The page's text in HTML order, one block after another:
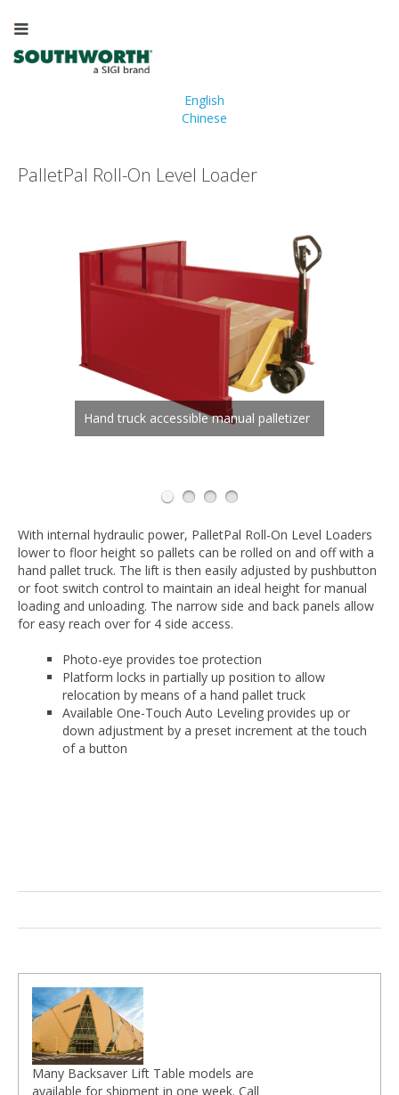
English
Chinese
PalletPal Roll-On Level Loader
Hand truck accessible manual palletizer
Operators adjust height for easy access
Narrow side panels allow workers to
step up close to the load
Pan-style platform sits essentially flush
with the floor
With internal hydraulic power, PalletPal Roll-On Level Loaders
lower to floor height so pallets can be rolled on and off with a
hand pallet truck. The lift is then easily adjusted by pushbutton
or foot switch control to maintain an ideal height for manual
loading and unloading. The narrow side and back panels allow
for easy reach over for 4 side access.
Photo-eye provides toe protection
Platform locks in partially up position to allow
relocation by means of a hand pallet truck
Available One-Touch Auto Leveling provides up or
down adjustment by a preset increment at the touch
of a button
Many Backsaver Lift Table models are
available for shipment in one week. Call